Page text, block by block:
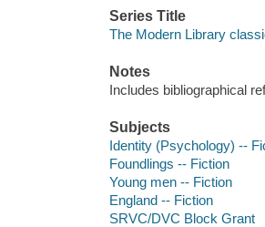
Series Title
The Modern Library
Notes
Includes bibliographical
Subjects
Identity (Psychology) --
Foundlings -- Fiction
Young men -- Fiction
England -- Fiction
SRVC/DVC Block Grant